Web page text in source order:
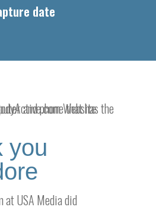
date
you
at USA Media did